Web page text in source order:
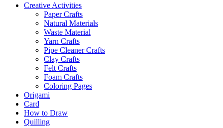
Creative Activities
Paper Crafts
Natural Materials
Waste Material
Yarn Crafts
Pipe Cleaner Crafts
Clay Crafts
Felt Crafts
Foam Crafts
Coloring Pages
Origami
Card
How to Draw
Quilling